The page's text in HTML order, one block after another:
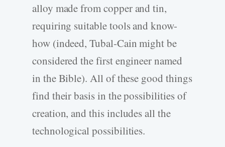
alloy made from copper and tin,
requiring suitable tools and know-
how (indeed, Tubal-Cain might be
considered the first engineer named
in the Bible). All of these good things
find their basis in the possibilities of
creation, and this includes all the
technological possibilities.